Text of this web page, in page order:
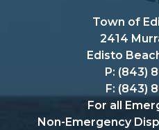
Town of
2414
Edisto
P: (843)
F: (843)
For all
Non-Emergency